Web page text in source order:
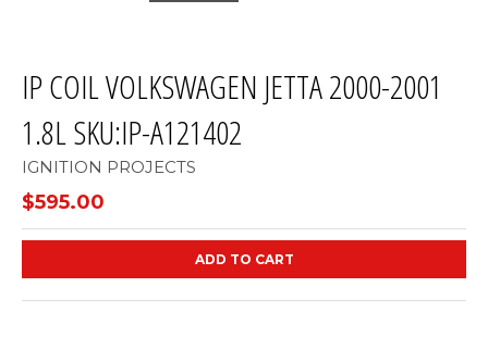
IP COIL VOLKSWAGEN JETTA 2000-2001
1.8L SKU:IP-A121402
IGNITION PROJECTS
$595.00
ADD TO CART